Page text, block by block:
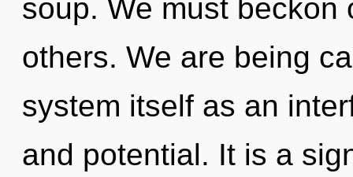
soup. We must
others. We are being
system itself as an
and potential. It is a